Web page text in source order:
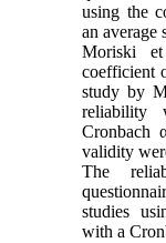
using the
an average
Moriski
coefficient
study by
reliability
Cronbach
validity
The
studies
with a